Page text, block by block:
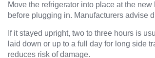
Move the refrigerator into place at the
before plugging in. Manufacturers advise
If it stayed upright, two to three hours is
laid down or up to a full day for long side
reduces risk of damage.